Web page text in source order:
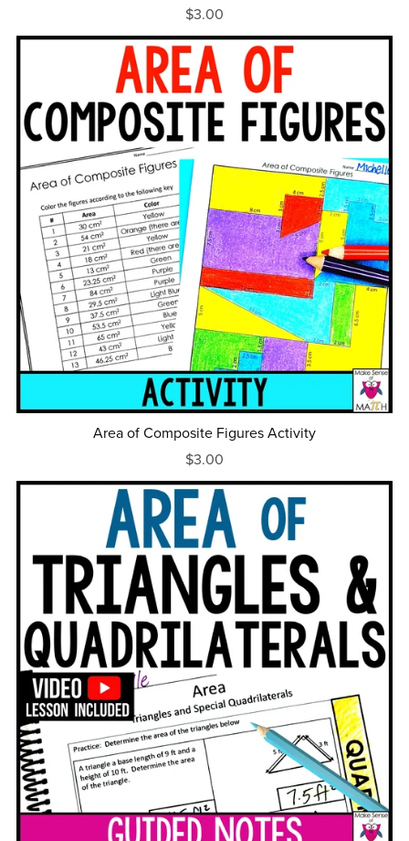
$3.00
Area of Composite Figures Activity
$3.00